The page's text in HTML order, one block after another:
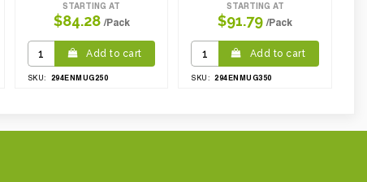
STARTING AT
$84.28 /Pack
Add to cart
SKU: 294ENMUG250
STARTING AT
$91.79 /Pack
Add to cart
SKU: 294ENMUG350